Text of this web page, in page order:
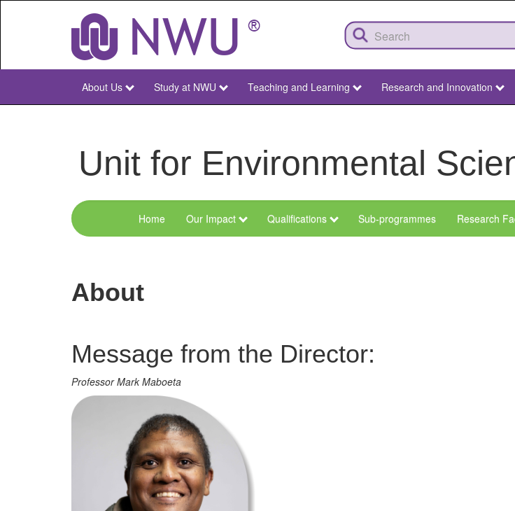
NWU
About Us Study at NWU Teaching and Learning Research and Innovation
Unit for Environmental
Menu
and
Home Our Impact Qualifications Sub-programmes Research
About
Message from the Director:
Professor Mark Maboeta